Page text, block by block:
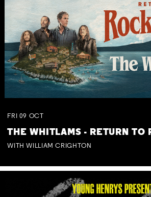
FRI 09 OCT
THE WHITLAMS - RETURN TO
WITH WILLIAM CRIGHTON